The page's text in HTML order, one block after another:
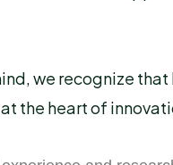
we recognize
the heart of